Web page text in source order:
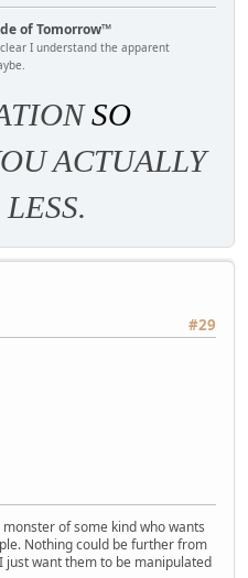
of Tomorrow™
I understand the apparent
SO
ACTUALLY
#29
of some kind who wants
Nothing could be further from
want them to be manipulated